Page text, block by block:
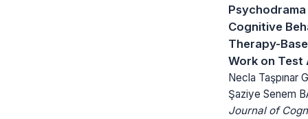
Cognitive
Therapy-
Work on Test
Necla Taşpınar
Şaziye Senem
Journal of